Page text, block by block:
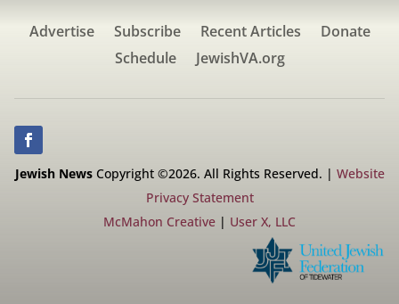
Advertise Subscribe Recent Articles
Donate
Schedule
JewishVA.org
Jewish NewsCopyright ©2026. All Rights Reserved. | Website
Privacy Statement
McMahon Creative | User X, LLC